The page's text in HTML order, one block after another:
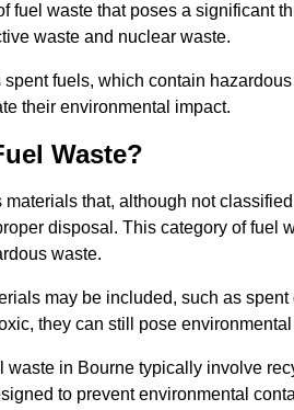
fuel waste that poses a significant
waste and nuclear waste.
fuels, which contain
their environmental impact.
Waste?
that, although not
disposal. This category of fuel
waste.
may be included, such as
they can still pose
in Bourne typically involve
to prevent environmental